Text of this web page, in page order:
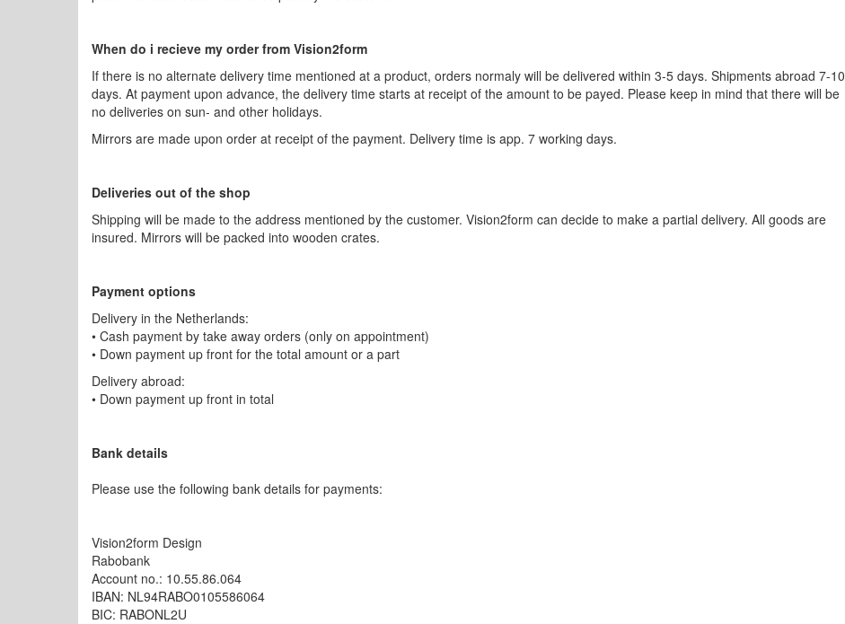
When do i recieve my order from Vision2form
If there is no alternate delivery time mentioned at a product, orders normaly will be delivered within 3-5 days. Shipments abroad 7-10
days. At payment upon advance, the delivery time starts at receipt of the amount to be payed. Please keep in mind that there will be
no deliveries on sun- and other holidays.
Mirrors are made upon order at receipt of the payment. Delivery time is app. 7 working days.
Deliveries out of the shop
Shipping will be made to the address mentioned by the customer. Vision2form can decide to make a partial delivery. All goods are
insured. Mirrors will be packed into wooden crates.
Payment options
Delivery in the Netherlands:
• Cash payment by take away orders (only on appointment)
• Down payment up front for the total amount or a part
Delivery abroad:
• Down payment up front in total
Bank details
Please use the following bank details for payments:
Vision2form Design
Rabobank
Account no.: 10.55.86.064
IBAN: NL94RABO0105586064
BIC: RABONL2U